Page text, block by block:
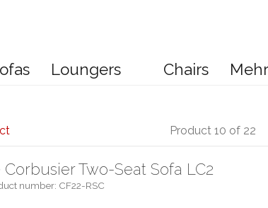
Loungers Chairs
Product 10 of 22
Corbusier Two-Seat Sofa LC2
number: CF22-RSC